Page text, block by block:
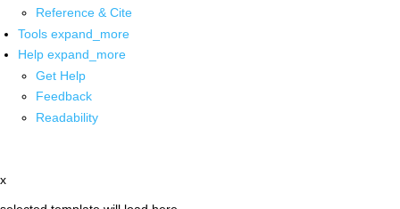
Reference & Cite
Tools expand_more
Help expand_more
Get Help
Feedback
Readability
x